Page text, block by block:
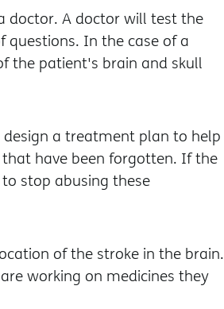
doctor. A doctor will test the
questions. In the case of a
the patient's brain and skull
a treatment plan to help
have been forgotten. If the
stop abusing these
of the stroke in the brain.
working on medicines they